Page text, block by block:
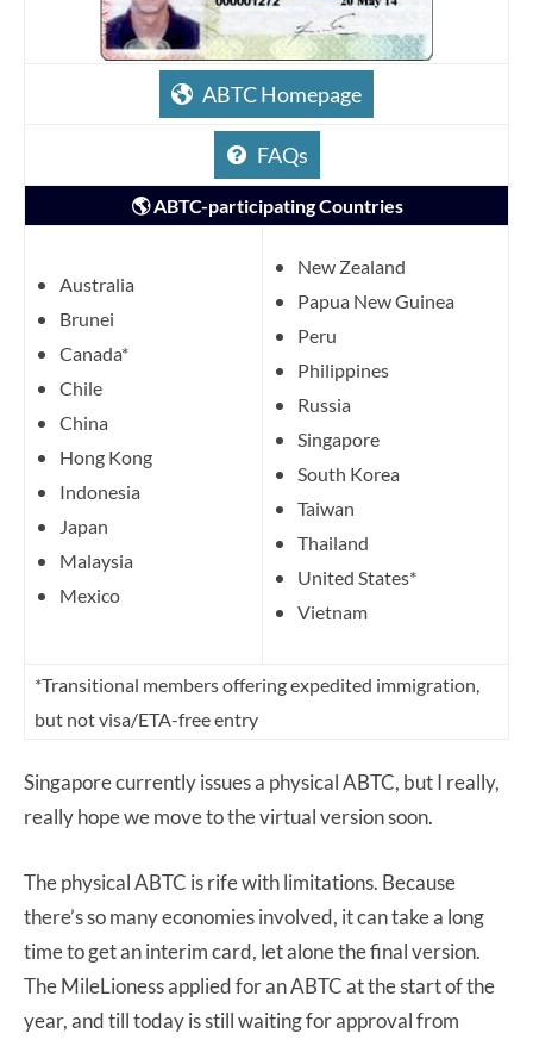
ABTC Homepage
FAQs
🌎 ABTC-participating Countries
Australia
Brunei
Canada*
Chile
China
Hong Kong
Indonesia
Japan
Malaysia
Mexico
New Zealand
Papua New Guinea
Peru
Philippines
Russia
Singapore
South Korea
Taiwan
Thailand
United States*
Vietnam
*Transitional members offering expedited immigration,
but not visa/ETA-free entry
Singapore currently issues a physical ABTC, but I really,
really hope we move to the virtual version soon.
The physical ABTC is rife with limitations. Because
there’s so many economies involved, it can take a long
time to get an interim card, let alone the final version.
The MileLioness applied for an ABTC at the start of the
year, and till today is still waiting for approval from